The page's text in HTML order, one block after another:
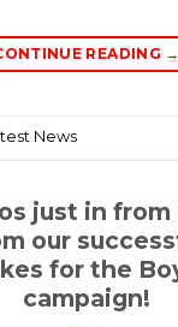
READING →
News
just in from
our
for the
campaign!